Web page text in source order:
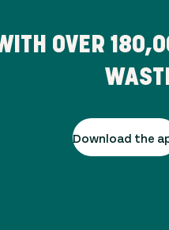
OVER
Download the